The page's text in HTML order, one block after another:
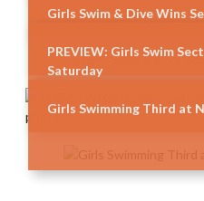
Girls Swim & Dive Wins
PREVIEW: Girls Swim
Saturday
Girls Swimming Third at